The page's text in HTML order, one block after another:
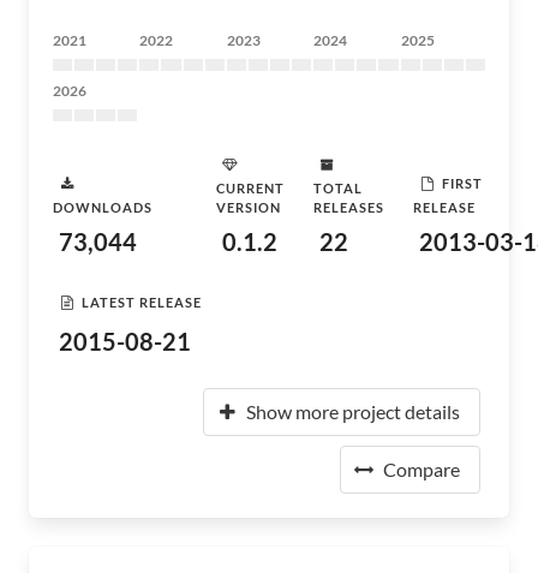
2021 2022 2023 2024 2025
2026
DOWNLOADS
73,044
CURRENT
VERSION
0.1.2
TOTAL
RELEASES
22
FIRST
RELEASE
2013-03-
LATEST RELEASE
2015-08-21
Show more project details
Compare